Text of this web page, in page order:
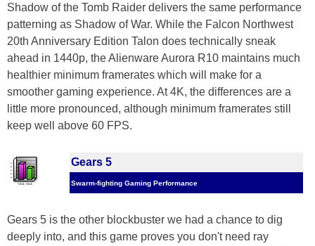
Shadow of the Tomb Raider delivers the same performance
patterning as Shadow of War. While the Falcon Northwest
20th Anniversary Edition Talon does technically sneak
ahead in 1440p, the Alienware Aurora R10 maintains much
healthier minimum framerates which will make for a
smoother gaming experience. At 4K, the differences are a
little more pronounced, although minimum framerates still
keep well above 60 FPS.
Gears 5
Swarm-fighting Gaming Performance
Gears 5 is the other blockbuster we had a chance to dig
deeply into, and this game proves you don't need ray